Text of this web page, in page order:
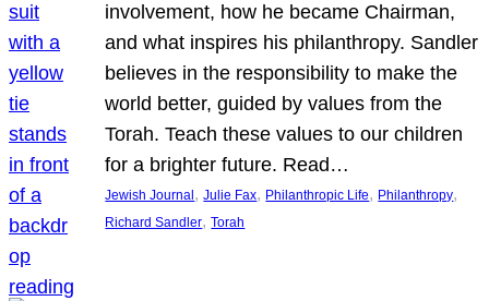
involvement, how he became Chairman,
and what inspires his philanthropy. Sandler
believes in the responsibility to make the
world better, guided by values from the
Torah. Teach these values to our children
for a brighter future. Read…
Jewish Journal , Julie Fax, Philanthropic Life, Philanthropy
Richard Sandler, Torah